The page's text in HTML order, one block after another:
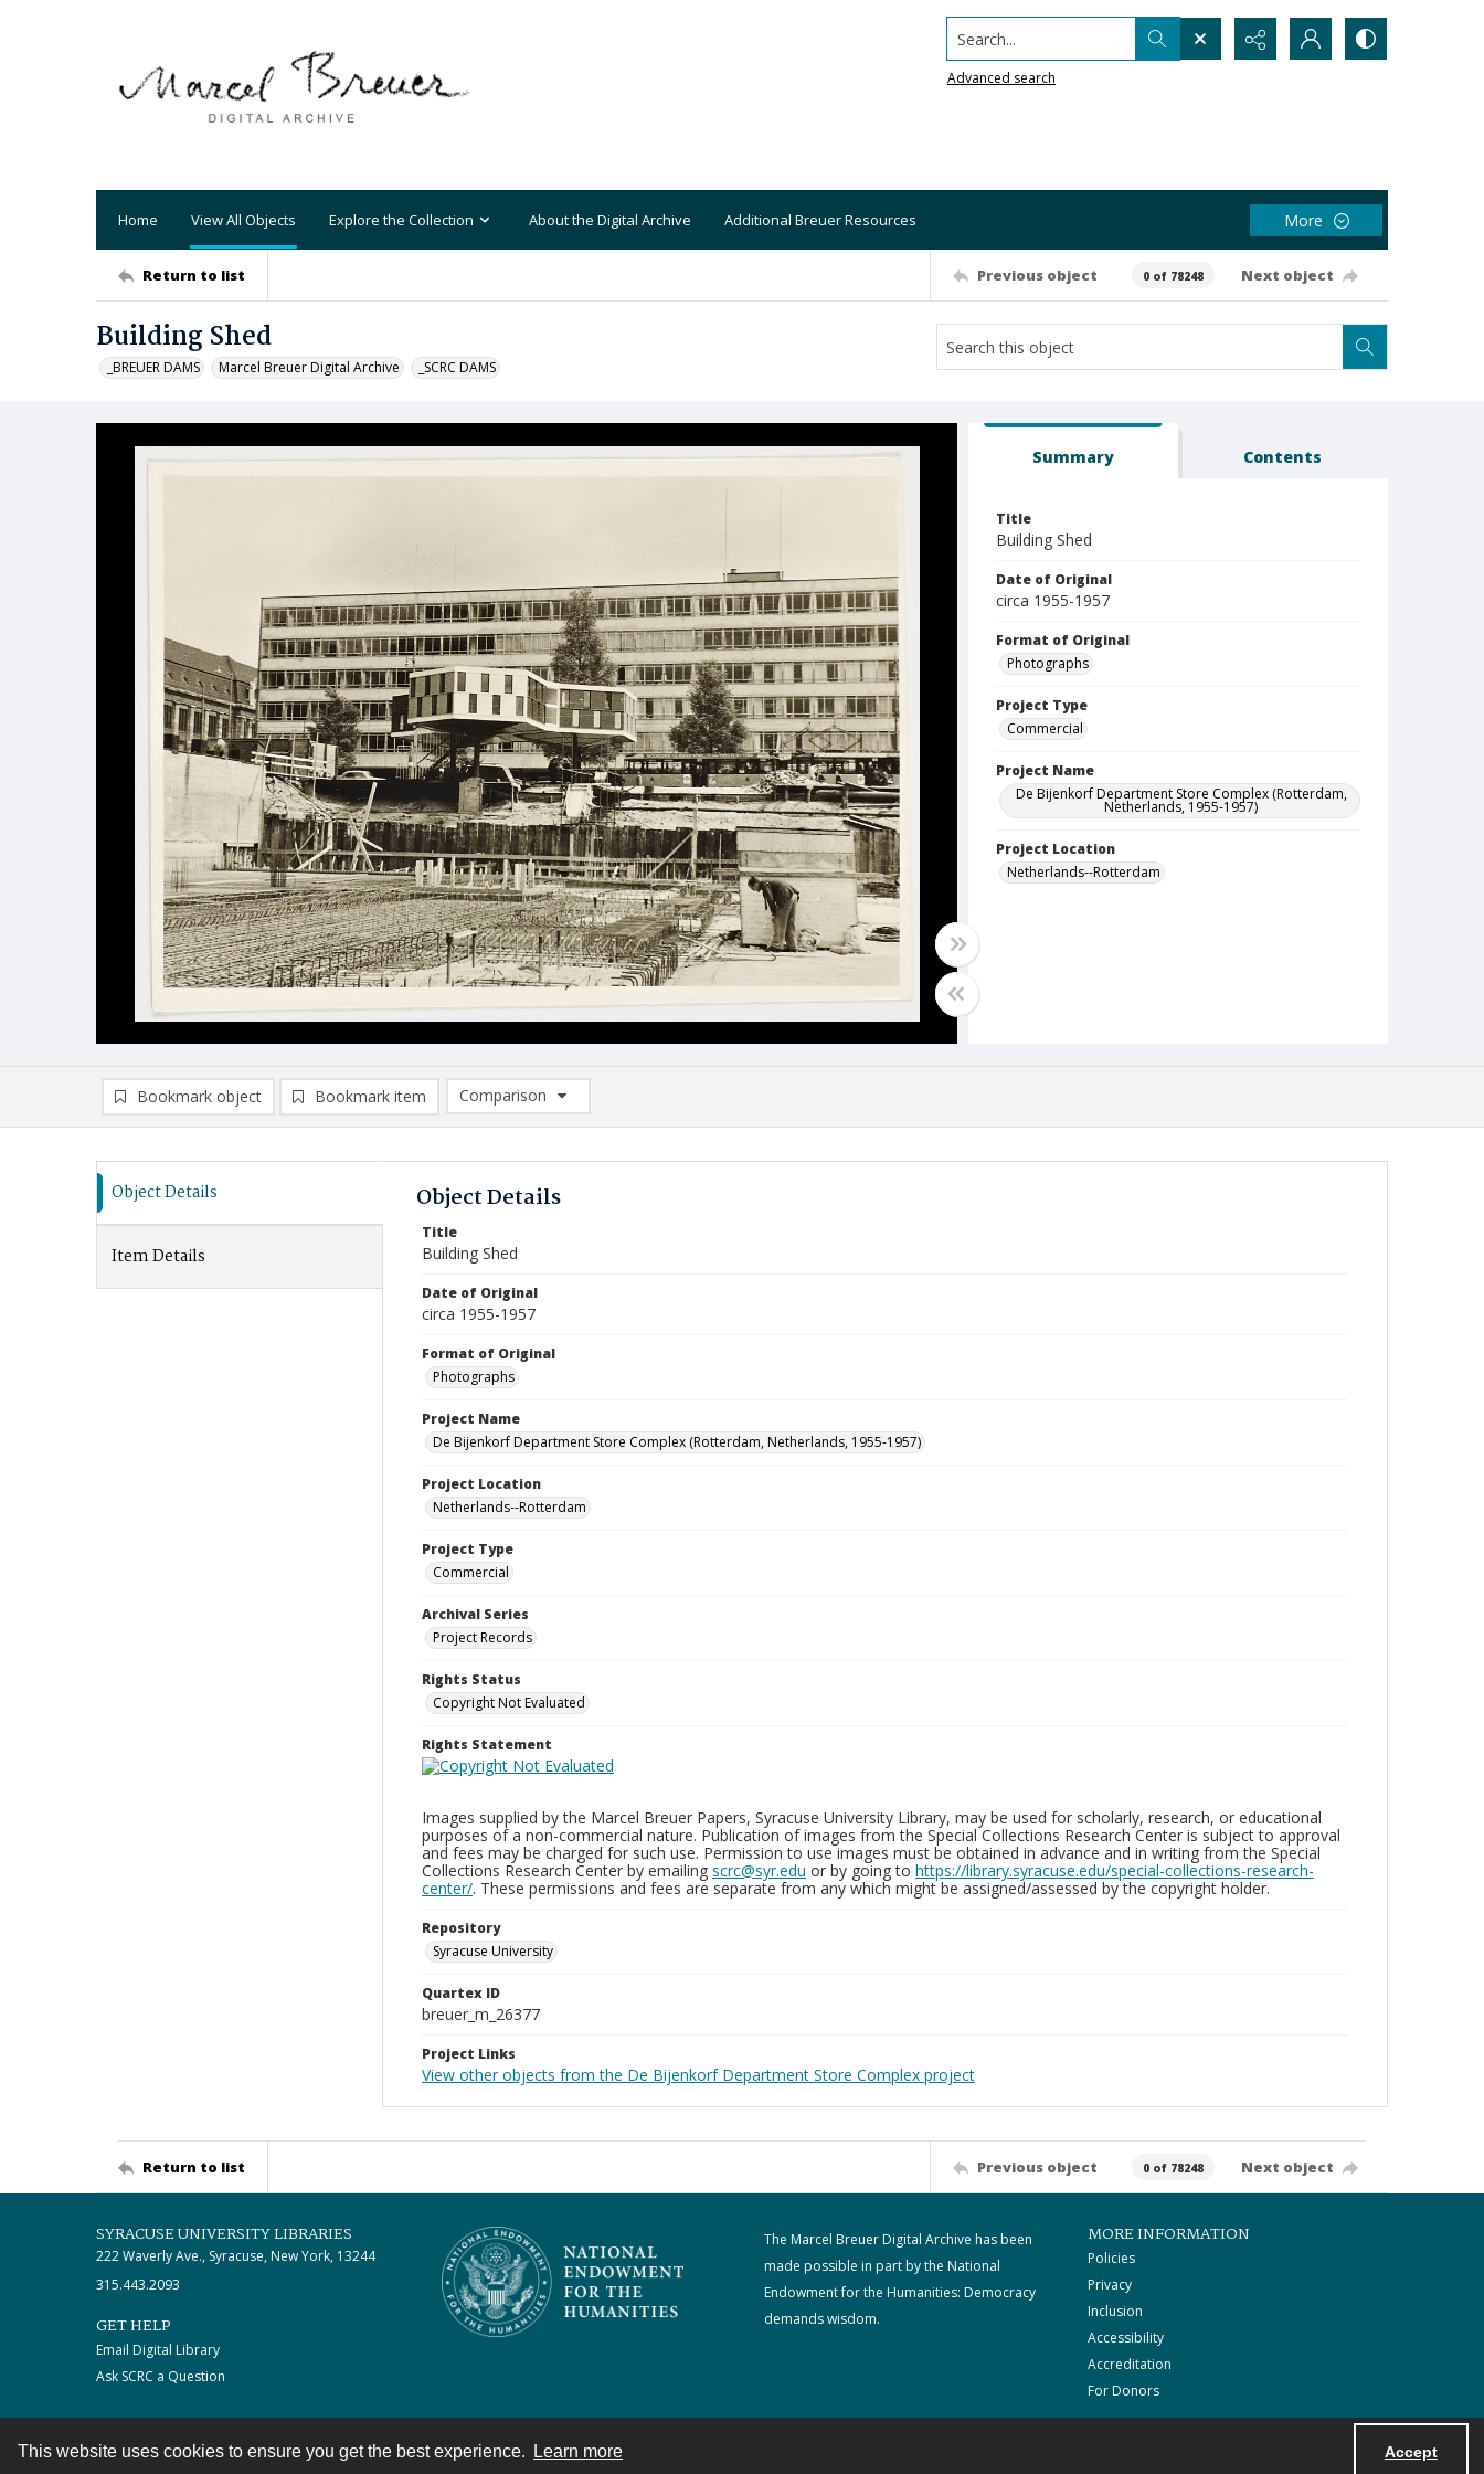
This website uses cookies to ensure you get the best experience. Learn more Accept
Search...
Advanced search
Home View All Objects Explore the Collection About the Digital Archive Additional Breuer Resources More
Return to list Previous object 0 of 78248 Next object
Building Shed
_BREUER DAMS Marcel Breuer Digital Archive _SCRC DAMS
Summary Contents
Title
Building Shed
Date of Original
circa 1955-1957
Format of Original
Photographs
Project Type
Commercial
Project Name
De Bijenkorf Department Store Complex (Rotterdam,
Netherlands, 1955-1957)
Project Location
Netherlands--Rotterdam
Bookmark object Bookmark item
Comparison
Comparison List: (0/2)
Object Details
Item Details
Object Details
Title
Building Shed
Date of Original
circa 1955-1957
Format of Original
Photographs
Project Name
De Bijenkorf Department Store Complex (Rotterdam, Netherlands, 1955-1957)
Project Location
Netherlands--Rotterdam
Project Type
Commercial
Archival Series
Project Records
Rights Status
Copyright Not Evaluated
Rights Statement
Images supplied by the Marcel Breuer Papers, Syracuse University Library, may be used for scholarly, research, or educational
purposes of a non-commercial nature. Publication of images from the Special Collections Research Center is subject to approval
and fees may be charged for such use. Permission to use images must be obtained in advance and in writing from the Special
Collections Research Center by emailing scrc@syr.edu or by going to https://library.syracuse.edu/special-collections-research-
center/. These permissions and fees are separate from any which might be assigned/assessed by the copyright holder.
Repository
Syracuse University
Quartex ID
breuer_m_26377
Project Links
View other objects from the De Bijenkorf Department Store Complex project
Return to list Previous object 0 of 78248 Next object
SYRACUSE UNIVERSITY LIBRARIES
222 Waverly Ave., Syracuse, New York, 13244
315.443.2093
GET HELP
Email Digital Library
Ask SCRC a Question
The Marcel Breuer Digital Archive has been
made possible in part by the National
Endowment for the Humanities: Democracy
demands wisdom.
MORE INFORMATION
Policies
Privacy
Inclusion
Accessibility
Accreditation
For Donors
Contact